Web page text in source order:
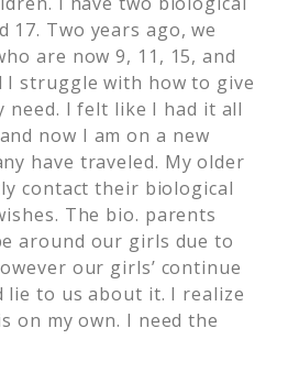
17. Two years ago, we
are now 9, 11, 15, and
I struggle with how to give
need. I felt like I had it all
now I am on a new
have traveled. My older
contact their biological
The bio. parents
around our girls due to
our girls’ continue
lie to us about it. I realize
on my own. I need the